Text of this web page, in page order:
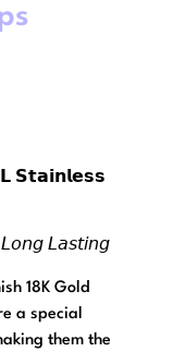
𝗦𝘁𝗮𝗶𝗻𝗹𝗲𝘀𝘀
𝘓𝘢𝘴𝘵𝘪𝘯𝘨
18K Gold
a special
them the